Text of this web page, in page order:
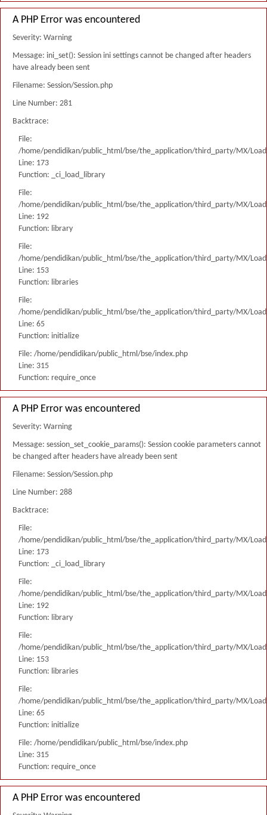
A PHP Error was encountered
Severity: Warning
Message: ini_set(): Session ini settings cannot be changed after headers
have already been sent
Filename: Session/Session.php
Line Number: 281
Backtrace:
File:
/home/pendidikan/public_html/bse/the_application/third_party/MX/
Line: 173
Function: _ci_load_library
File:
/home/pendidikan/public_html/bse/the_application/third_party/MX/
Line: 192
Function: library
File:
/home/pendidikan/public_html/bse/the_application/third_party/MX/
Line: 153
Function: libraries
File:
/home/pendidikan/public_html/bse/the_application/third_party/MX/
Line: 65
Function: initialize
File: /home/pendidikan/public_html/bse/index.php
Line: 315
Function: require_once
A PHP Error was encountered
Severity: Warning
Message: session_set_cookie_params(): Session cookie parameters cannot
be changed after headers have already been sent
Filename: Session/Session.php
Line Number: 288
Backtrace:
File:
/home/pendidikan/public_html/bse/the_application/third_party/MX/
Line: 173
Function: _ci_load_library
File:
/home/pendidikan/public_html/bse/the_application/third_party/MX/
Line: 192
Function: library
File:
/home/pendidikan/public_html/bse/the_application/third_party/MX/
Line: 153
Function: libraries
File:
/home/pendidikan/public_html/bse/the_application/third_party/MX/
Line: 65
Function: initialize
File: /home/pendidikan/public_html/bse/index.php
Line: 315
Function: require_once
A PHP Error was encountered